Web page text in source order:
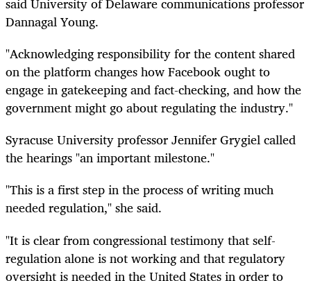
Dannagal Young.
"Acknowledging responsibility for the content shared
on the platform changes how Facebook ought to
engage in gatekeeping and fact-checking, and how the
government might go about regulating the industry."
Syracuse University professor Jennifer Grygiel called
the hearings "an important milestone."
"This is a first step in the process of writing much
needed regulation," she said.
"It is clear from congressional testimony that self-
regulation alone is not working and that regulatory
oversight is needed in the United States in order to